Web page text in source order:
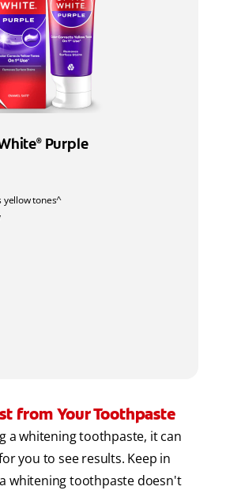
®Purple
yellow tones^
from Your Toothpaste
a whitening toothpaste, it can
you to see results. Keep in
whitening toothpaste doesn't